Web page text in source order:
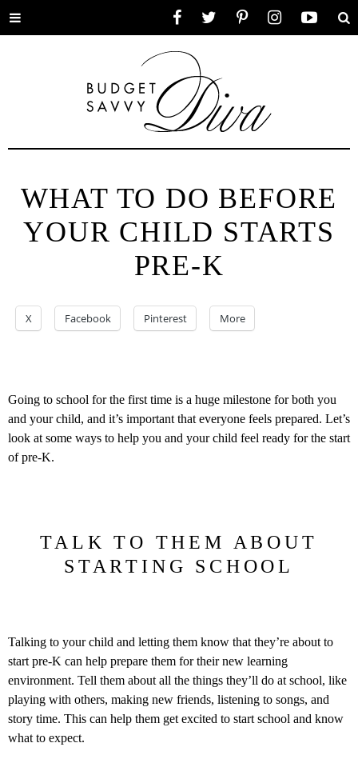
Toggle
WHAT TO DO BEFORE
YOUR CHILD STARTS
PRE-K
X Facebook Pinterest More
Going to school for the first time is a huge milestone for both you
and your child, and it’s important that everyone feels prepared. Let’s
look at some ways to help you and your child feel ready for the start
of pre-K.
TALK TO THEM ABOUT
STARTING SCHOOL
Talking to your child and letting them know that they’re about to
start pre-K can help prepare them for their new learning
environment. Tell them about all the things they’ll do at school, like
playing with others, making new friends, listening to songs, and
story time. This can help them get excited to start school and know
what to expect.